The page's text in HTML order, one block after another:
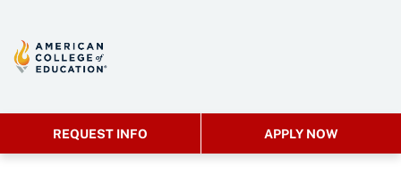
REQUEST INFO APPLY NOW